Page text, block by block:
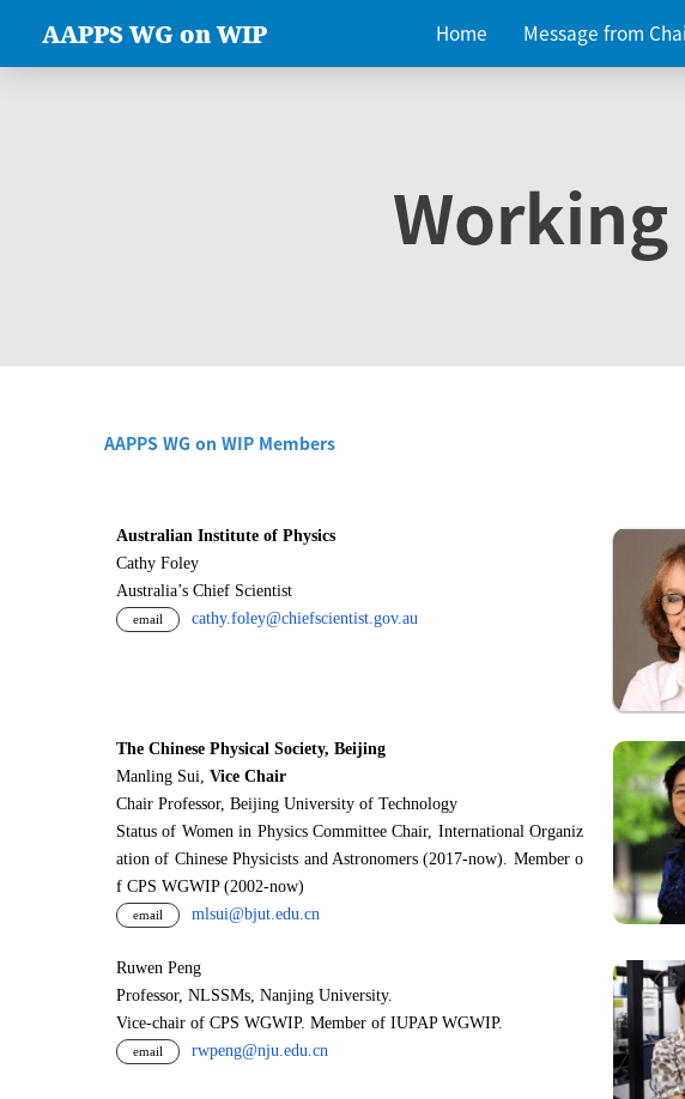
AAPPS WG on WIP Home Message from
AAPPS WG on WIP Members
Australian Institute of Physics
Cathy Foley
Australia’s Chief Scientist
email cathy.foley@chiefscientist.gov.au
The Chinese Physical Society, Beijing
Manling Sui, Vice Chair
Chair Professor, Beijing University of Technology
Status of Women in Physics Committee Chair, International Organiz
ation of Chinese Physicists and Astronomers (2017-now). Member o
f CPS WGWIP (2002-now)
email mlsui@bjut.edu.cn
Ruwen Peng
Professor, NLSSMs, Nanjing University.
Vice-chair of CPS WGWIP. Member of IUPAP WGWIP.
email rwpeng@nju.edu.cn